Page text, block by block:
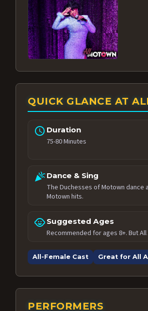
QUICK GLANCE AT
schedule Duration
75-80 Minutes
celebrationDance & Sing
The Duchesses of Motown dance
Motown hits.
child_care Suggested Ages
Recommended for ages 8+. But
All-Female Cast Great for All
PERFORMERS